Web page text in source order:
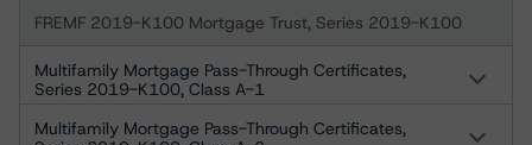
FREMF 2019-K100 Mortgage Trust, Series 2019-K100
Multifamily Mortgage Pass-Through Certificates,
Series 2019-K100, Class A-1
Multifamily Mortgage Pass-Through Certificates,